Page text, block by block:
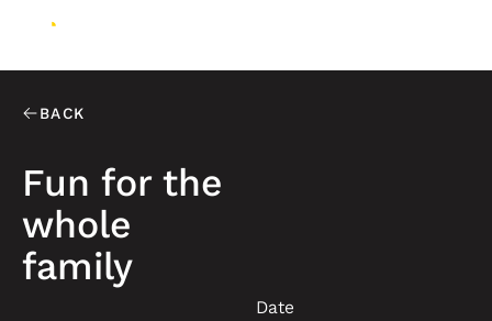
BACK
Fun for the
whole
family
Date